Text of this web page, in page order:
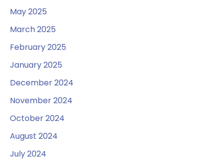
May 2025
March 2025
February 2025
January 2025
December 2024
November 2024
October 2024
August 2024
July 2024